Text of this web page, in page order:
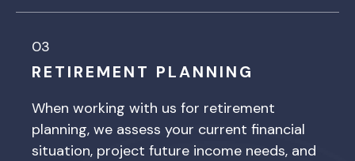
03
RETIREMENT PLANNING
When working with us for retirement
planning, we assess your current financial
situation, project future income needs, and